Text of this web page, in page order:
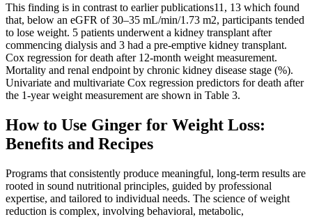
This finding is in contrast to earlier publications11, 13 which found
that, below an eGFR of 30–35 mL/min/1.73 m2, participants tended
to lose weight. 5 patients underwent a kidney transplant after
commencing dialysis and 3 had a pre‐emptive kidney transplant.
Cox regression for death after 12‐month weight measurement.
Mortality and renal endpoint by chronic kidney disease stage (%).
Univariate and multivariate Cox regression predictors for death after
the 1‐year weight measurement are shown in Table 3.
How to Use Ginger for Weight Loss:
Benefits and Recipes
Programs that consistently produce meaningful, long-term results are
rooted in sound nutritional principles, guided by professional
expertise, and tailored to individual needs. The science of weight
reduction is complex, involving behavioral, metabolic,